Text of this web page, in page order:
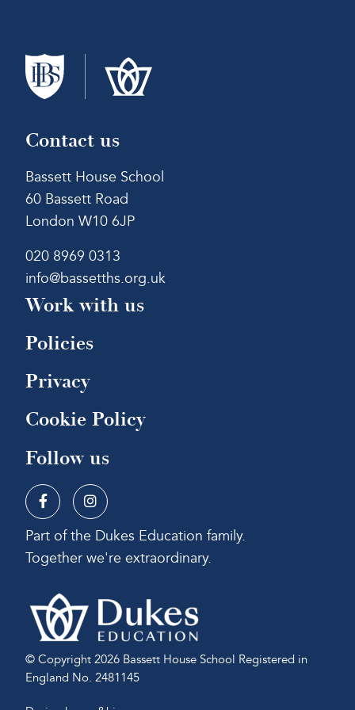
Contact us
Bassett House School
60 Bassett Road
London W10 6JP
020 8969 0313
info@bassetths.org.uk
Work with us
Policies
Privacy
Cookie Policy
Follow us
Part of the Dukes Education family.
Together we're extraordinary.
© Copyright 2026 Bassett House School Registered in
England No. 2481145